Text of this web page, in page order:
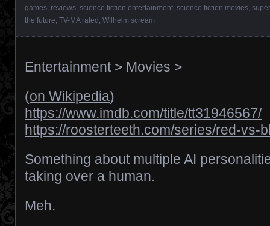
games reviews science fiction entertainment science fiction movies
the future TV-MA rated Wilhelm scream
Entertainment> Movies >
(on Wikipedia)
https://www.imdb.com/title/tt31946567/
https://roosterteeth.com/series/red-vs-
Something about multiple AI
taking over a human.
Meh.